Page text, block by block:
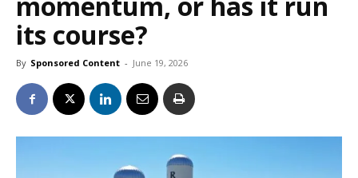
its course?
By Sponsored Content - June 19, 2026